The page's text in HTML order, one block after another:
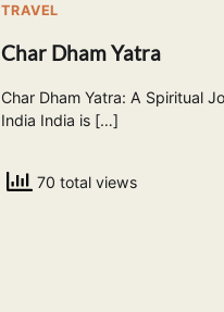
TRAVEL
Char Dham Yatra
Char Dham Yatra: A Spiritual
India India is […]
70 total views